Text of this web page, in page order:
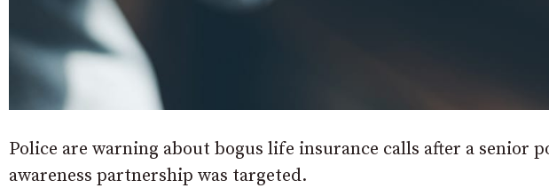
Police are warning about bogus life insurance calls after a senior
awareness partnership was targeted.